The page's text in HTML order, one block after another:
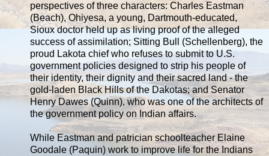
perspectives of three characters: Charles Eastman
(Beach), Ohiyesa, a young, Dartmouth-educated,
Sioux doctor held up as living proof of the alleged
success of assimilation; Sitting Bull (Schellenberg), the
proud Lakota chief who refuses to submit to U.S.
government policies designed to strip his people of
their identity, their dignity and their sacred land - the
gold-laden Black Hills of the Dakotas; and Senator
Henry Dawes (Quinn), who was one of the architects of
the government policy on Indian affairs.
While Eastman and patrician schoolteacher Elaine
Goodale (Paquin) work to improve life for the Indians